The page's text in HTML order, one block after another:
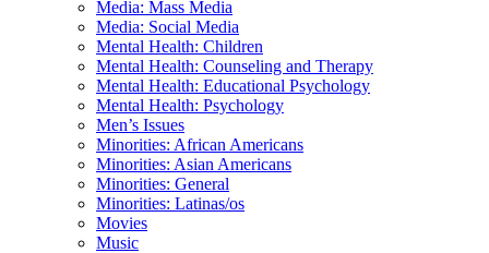
Media: Mass Media
Media: Social Media
Mental Health: Children
Mental Health: Counseling and Therapy
Mental Health: Educational Psychology
Mental Health: Psychology
Men’s Issues
Minorities: African Americans
Minorities: Asian Americans
Minorities: General
Minorities: Latinas/os
Movies
Music